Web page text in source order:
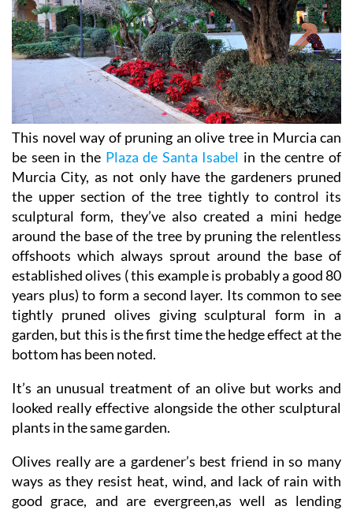
This novel way of pruning an olive tree in Murcia can
be seen in the Plaza de Santa Isabel in the centre of
Murcia City, as not only have the gardeners pruned
the upper section of the tree tightly to control its
sculptural form, they’ve also created a mini hedge
around the base of the tree by pruning the relentless
offshoots which always sprout around the base of
established olives ( this example is probably a good 80
years plus) to form a second layer. Its common to see
tightly pruned olives giving sculptural form in a
garden, but this is the first time the hedge effect at the
bottom has been noted.
It’s an unusual treatment of an olive but works and
looked really effective alongside the other sculptural
plants in the same garden.
Olives really are a gardener’s best friend in so many
ways as they resist heat, wind, and lack of rain with
good grace, and are evergreen,as well as lending